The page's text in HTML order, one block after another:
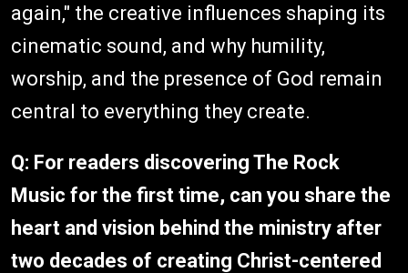
again," the creative influences shaping its
cinematic sound, and why humility,
worship, and the presence of God remain
central to everything they create.
Q: For readers discovering The Rock
Music for the first time, can you share the
heart and vision behind the ministry after
two decades of creating Christ-centered